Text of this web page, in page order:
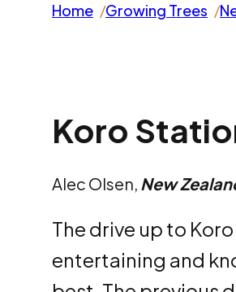
Home Growing Trees
Koro
Alec Olsen, New
The drive up to
entertaining and